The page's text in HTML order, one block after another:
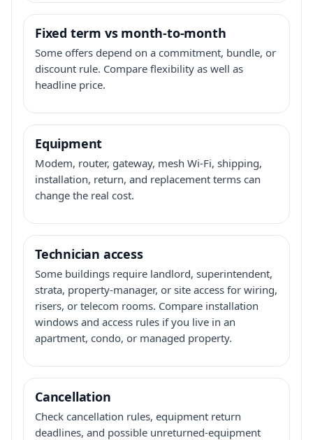
Fixed term vs month-to-month
Some offers depend on a commitment, bundle, or
discount rule. Compare flexibility as well as
headline price.
Equipment
Modem, router, gateway, mesh Wi-Fi, shipping,
installation, return, and replacement terms can
change the real cost.
Technician access
Some buildings require landlord, superintendent,
strata, property-manager, or site access for wiring,
risers, or telecom rooms. Compare installation
windows and access rules if you live in an
apartment, condo, or managed property.
Cancellation
Check cancellation rules, equipment return
deadlines, and possible unreturned-equipment